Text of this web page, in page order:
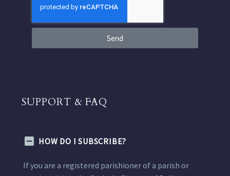
Send
SUPPORT & FAQ
HOW DO I SUBSCRIBE?
If you are a registered parishioner of a parish or